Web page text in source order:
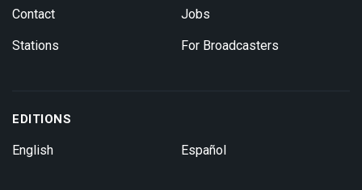
Contact
Stations
Jobs
For Broadcasters
EDITIONS
English Español